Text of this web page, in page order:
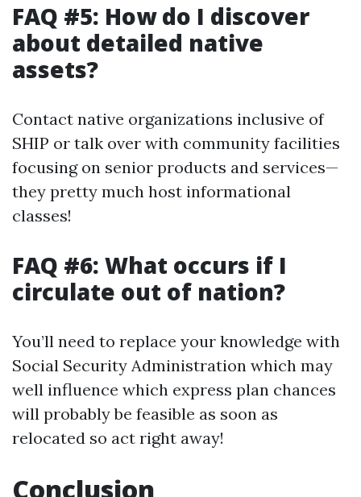
FAQ #5: How do I discover
about detailed native
assets?
Contact native organizations inclusive of
SHIP or talk over with community facilities
focusing on senior products and services—
they pretty much host informational
classes!
FAQ #6: What occurs if I
circulate out of nation?
You’ll need to replace your knowledge with
Social Security Administration which may
well influence which express plan chances
will probably be feasible as soon as
relocated so act right away!
Conclusion